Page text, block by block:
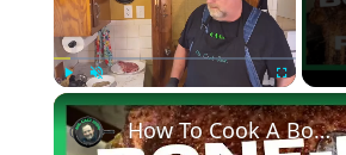
How To Cook A Bone In Ribeye (STEAK)